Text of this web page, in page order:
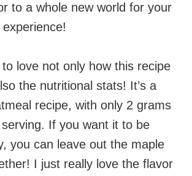
to a whole new world for your
to love not only how this recipe
the nutritional stats! It’s a
recipe, with only 2 grams
If you want it to be
you can leave out the maple
I just really love the flavor